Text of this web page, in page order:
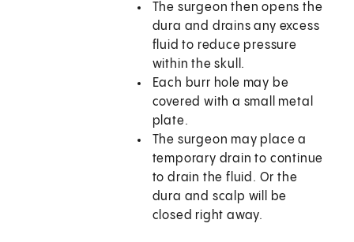
The surgeon then opens the
dura and drains any excess
fluid to reduce pressure
within the skull.
Each burr hole may be
covered with a small metal
plate.
The surgeon may place a
temporary drain to continue
to drain the fluid. Or the
dura and scalp will be
closed right away.